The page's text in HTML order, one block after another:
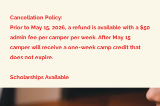
Cancellation Policy:
Prior to May 15, 2026, a refund is available with a $50
admin fee per camper per week. After May 15
camper willreceive a one-week camp credit that
does not expire.
Scholarships Available